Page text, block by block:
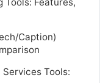
Caption)
Tools: